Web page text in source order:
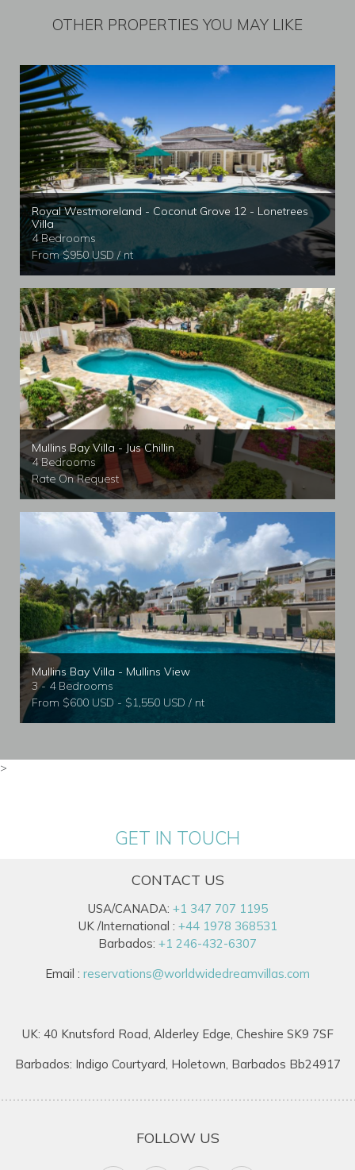
OTHER PROPERTIES YOU MAY LIKE
Royal Westmoreland - Coconut Grove 12 - Lonetrees
Villa
4 Bedrooms
From $950 USD / nt
Mullins Bay Villa - Jus Chillin
4 Bedrooms
Rate On Request
Mullins Bay Villa - Mullins View
3 - 4 Bedrooms
From $600 USD - $1,550 USD / nt
>
GET IN TOUCH
CONTACT US
USA/CANADA: +1 347 707 1195
UK /International : +44 1978 368531
Barbados: +1 246-432-6307
Email : reservations@worldwidedreamvillas.com
UK: 40 Knutsford Road, Alderley Edge, Cheshire SK9 7SF
Barbados: Indigo Courtyard, Holetown, Barbados Bb24917
FOLLOW US